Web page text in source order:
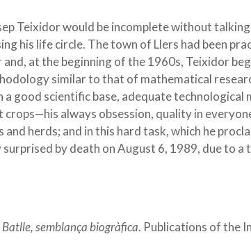
Teixidor would be incomplete without
his life circle. The town of Llers had been
at the beginning of the 1960s, Teixidor
similar to that of mathematical
good scientific base, adequate technological
crops—his always obsession, quality in
herds; and in this hard task, which he
surprised by death on August 6, 1989, due to
Batlle, semblança biogràfica. Publications of the